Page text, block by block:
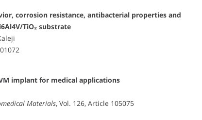
corrosion resistance, antibacterial properties and
TiO₂ substrate
implant for medical applications
Materials, Vol. 126, Article 105075